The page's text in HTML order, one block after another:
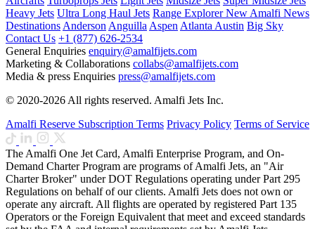
Heavy Jets Ultra Long Haul Jets Range ExplorerNewAmalfi News
DestinationsAndersonAnguillaAspenAtlantaAustin Big Sky
Contact Us +1 (877) 626-2534
General Enquiries enquiry@amalfijets.com
Marketing & Collaborations collabs@amalfijets.com
Media & press Enquiries press@amalfijets.com
© 2020-2026 All rights reserved. Amalfi Jets Inc.
Amalfi Reserve Subscription Terms Privacy Policy Terms of Service
The Amalfi One Jet Card, Amalfi Enterprise Program, and On-
Demand Charter Program are programs of Amalfi Jets, an "Air
Charter Broker" under DOT Regulations operating under Part 295
Regulations on behalf of our clients. Amalfi Jets does not own or
operate any aircraft. All flights are operated by registered Part 135
Operators or the Foreign Equivalent that meet and exceed standards